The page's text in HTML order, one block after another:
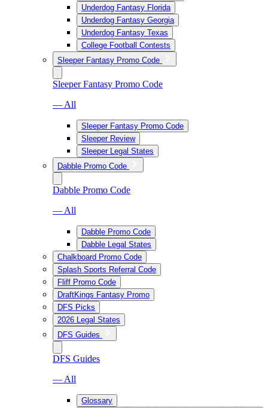
Underdog Fantasy Florida
Underdog Fantasy Georgia
Underdog Fantasy Texas
College Football Contests
Sleeper Fantasy Promo Code
Sleeper Fantasy Promo Code
— All
Sleeper Fantasy Promo Code
Sleeper Review
Sleeper Legal States
Dabble Promo Code
Dabble Promo Code
— All
Dabble Promo Code
Dabble Legal States
Chalkboard Promo Code
Splash Sports Referral Code
Fliff Promo Code
DraftKings Fantasy Promo
DFS Picks
2026 Legal States
DFS Guides
DFS Guides
— All
Glossary